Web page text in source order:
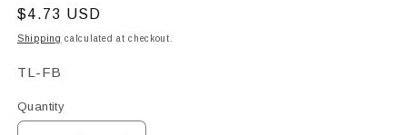
Regular
price
$4.73 USD
Shipping calculated at checkout.
SKU:
TL-FB
Quantity